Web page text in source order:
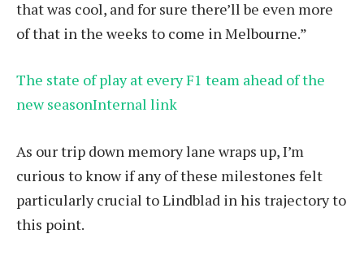
that was cool, and for sure there’ll be even more
of that in the weeks to come in Melbourne.”
The state of play at every F1 team ahead of the
new seasonInternal link
As our trip down memory lane wraps up, I’m
curious to know if any of these milestones felt
particularly crucial to Lindblad in his trajectory to
this point.